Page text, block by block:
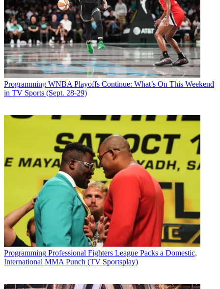
Programming WNBA Playoffs Continue: What’s On This Weekend
in TV Sports (Sept. 28-29)
Programming Professional Fighters League Packs a Domestic,
International MMA Punch (TV Sportsplay)